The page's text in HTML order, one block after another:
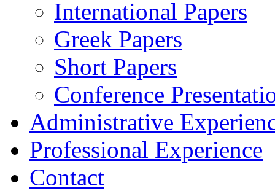
International Papers
Greek Papers
Short Papers
Conference
Administrative
Professional Experience
Contact